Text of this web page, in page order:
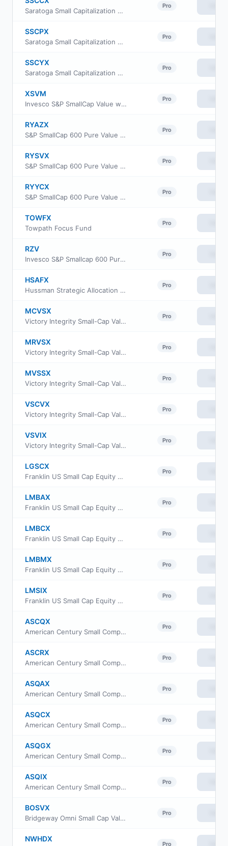
Saratoga Small Capitalization Portfolio Fund Class C
Pro
SSCPX
Saratoga Small Capitalization Portfolio Class I
Pro
SSCYX
Saratoga Small Capitalization Portfolio Class A
Pro
XSVM
Invesco S&P SmallCap Value with Momentum ETF
Pro
RYAZX
S&P SmallCap 600 Pure Value Fund Class H
Pro
RYSVX
S&P SmallCap 600 Pure Value Fund Class A
Pro
RYYCX
S&P SmallCap 600 Pure Value Fund Class C
Pro
TOWFX
Towpath Focus Fund
Pro
RZV
Invesco S&P Smallcap 600 Pure Value ETF
Pro
HSAFX
Hussman Strategic Allocation Fund
Pro
MCVSX
Victory Integrity Small-Cap Value Fund Class C
Pro
MRVSX
Victory Integrity Small-Cap Value Fund Class R
Pro
MVSSX
Victory Integrity Small-Cap Value Fund Class R6
Pro
VSCVX
Victory Integrity Small-Cap Value Fund Class A
Pro
VSVIX
Victory Integrity Small-Cap Value Fund Class Y
Pro
LGSCX
Franklin US Small Cap Equity Fund Class FI
Pro
LMBAX
Franklin US Small Cap Equity Fund Class A
Pro
LMBCX
Franklin US Small Cap Equity Fund Class C
Pro
LMBMX
Franklin US Small Cap Equity Fund Class IS
Pro
LMSIX
Franklin US Small Cap Equity Fund Class I
Pro
ASCQX
American Century Small Company Fund I Class
Pro
ASCRX
American Century Small Company Fund Class R
Pro
ASQAX
American Century Small Company Fund Class A
Pro
ASQCX
American Century Small Company Fund Class C
Pro
ASQGX
American Century Small Company Fund R5 Class
Pro
ASQIX
American Century Small Company Fund Investor Class
Pro
BOSVX
Bridgeway Omni Small Cap Value Fund
Pro
NWHDX
Pro